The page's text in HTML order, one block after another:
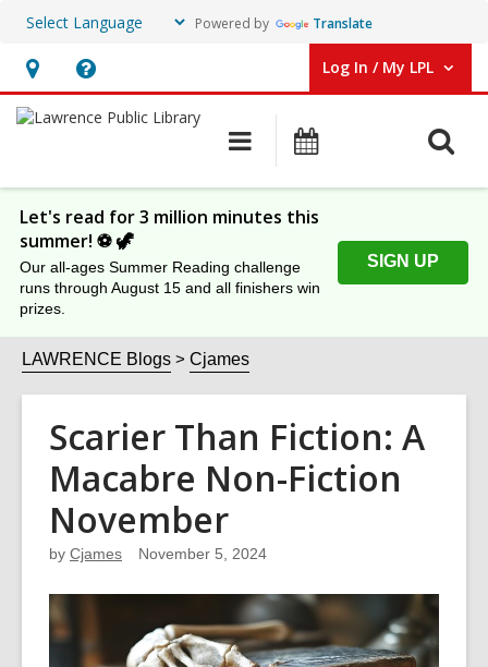
Powered by Translate
Hours
&
Help,
opens
overlay
Log In / My LPL
User Log In / My LPL.
Main
navigation
Let's read for 3 million minutes this
summer! ⚽️ 🦖
Our all-ages Summer Reading challenge
runs through August 15 and all finishers win
prizes.
SIGN UP
LAWRENCE Blogs Cjames
Scarier Than Fiction: A
Macabre Non-Fiction
November
by Cjames November 5, 2024